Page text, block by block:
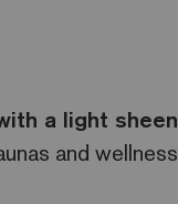
a light sheen
and wellness